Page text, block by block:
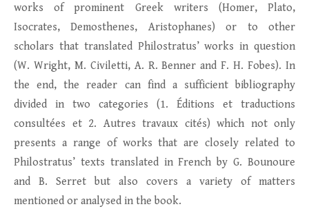
works of prominent Greek writers (Homer, Plato,
Isocrates, Demosthenes, Aristophanes) or to other
scholars that translated Philostratus’ works in question
(W. Wright, M. Civiletti, A. R. Benner and F. H. Fobes). In
the end, the reader can find a sufficient bibliography
divided in two categories (1. Éditions et traductions
consultées et 2. Autres travaux cités) which not only
presents a range of works that are closely related to
Philostratus’ texts translated in French by G. Bounoure
and B. Serret but also covers a variety of matters
mentioned or analysed in the book.